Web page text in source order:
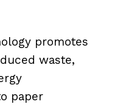
promotes
waste,
paper